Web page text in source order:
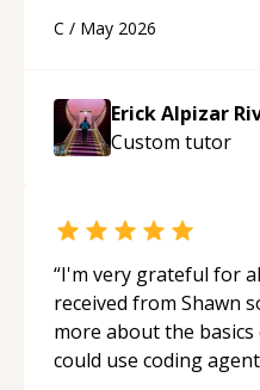
appreciated his
C / May 2026
Erick Alpizar
Custom tutor
“I'm very grateful for
received from Shawn
more about the
could use coding